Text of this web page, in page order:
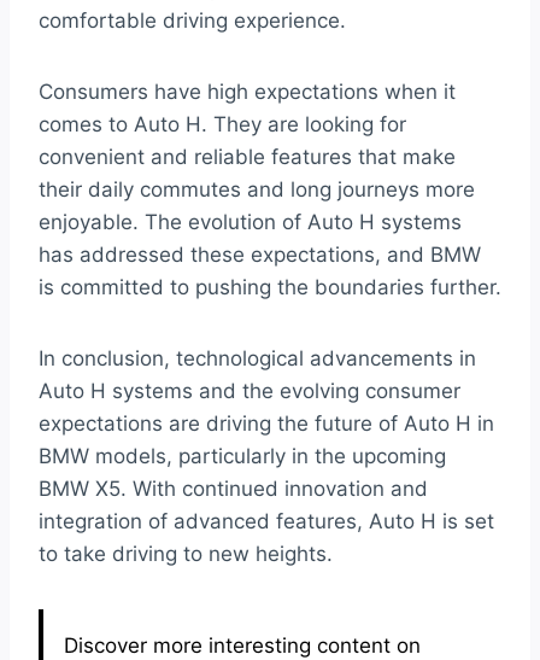
comfortable driving experience.
Consumers have high expectations when it
comes to Auto H. They are looking for
convenient and reliable features that make
their daily commutes and long journeys more
enjoyable. The evolution of Auto H systems
has addressed these expectations, and BMW
is committed to pushing the boundaries further.
In conclusion, technological advancements in
Auto H systems and the evolving consumer
expectations are driving the future of Auto H in
BMW models, particularly in the upcoming
BMW X5. With continued innovation and
integration of advanced features, Auto H is set
to take driving to new heights.
Discover more interesting content on